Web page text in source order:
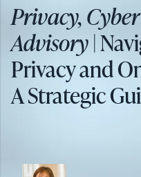
Privacy,
Advisory|
Privacy and
A Strategic